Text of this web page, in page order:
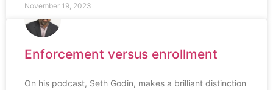
November 19, 2023
Enforcement versus enrollment
On his podcast, Seth Godin, makes a brilliant distinction